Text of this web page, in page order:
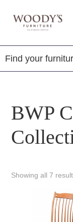
Woody's
Amish,
&
BWP
Showing all 7